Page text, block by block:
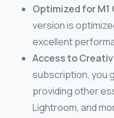
Optimized for M1
version is
excellent
Access to
subscription, you
providing other
Lightroom, and